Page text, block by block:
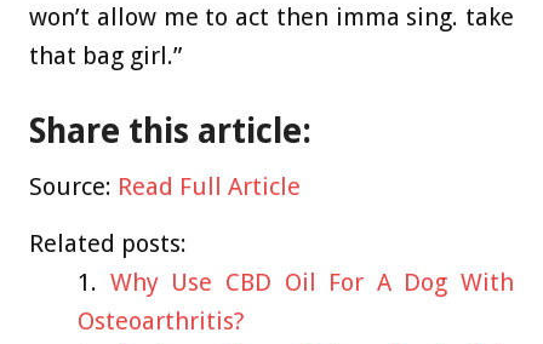
won’t allow me to act then imma sing. take
that bag girl.”
Share this article:
Source: Read Full Article
Related posts:
Why Use CBD Oil For A Dog With
Osteoarthritis?